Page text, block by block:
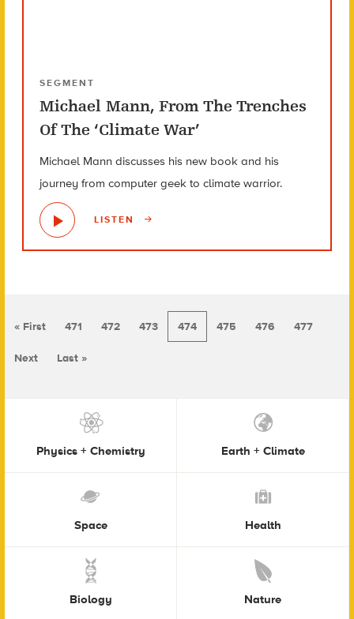
SEGMENT
Michael Mann, From The Trenches
Of The ‘Climate War’
Michael Mann discusses his new book and his
journey from computer geek to climate warrior.
LISTEN
« First 471 472 473 474 475 476 477
Next Last »
Physics + Chemistry Earth + Climate
Space Health
Biology Nature